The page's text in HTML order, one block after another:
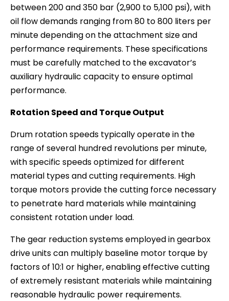
between 200 and 350 bar (2,900 to 5,100 psi), with
oil flow demands ranging from 80 to 800 liters per
minute depending on the attachment size and
performance requirements. These specifications
must be carefully matched to the excavator’s
auxiliary hydraulic capacity to ensure optimal
performance.
Rotation Speed and Torque Output
Drum rotation speeds typically operate in the
range of several hundred revolutions per minute,
with specific speeds optimized for different
material types and cutting requirements. High
torque motors provide the cutting force necessary
to penetrate hard materials while maintaining
consistent rotation under load.
The gear reduction systems employed in gearbox
drive units can multiply baseline motor torque by
factors of 10:1 or higher, enabling effective cutting
of extremely resistant materials while maintaining
reasonable hydraulic power requirements.